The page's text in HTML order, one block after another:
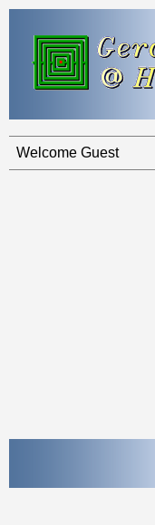
Welcome Guest